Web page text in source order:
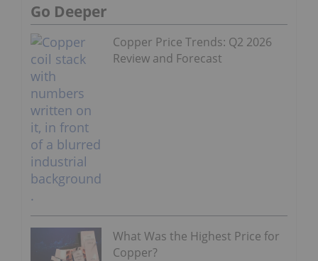
Go Deeper
Copper Price Trends: Q2 2026
Review and Forecast
What Was the Highest Price for
Copper?